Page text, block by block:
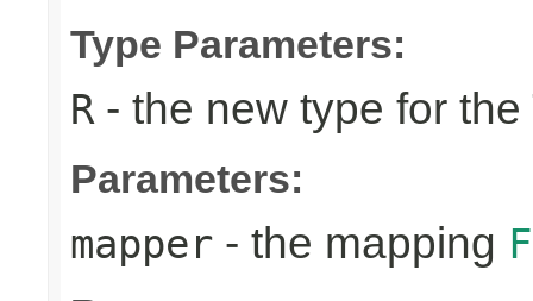
Type Parameters:
R - the new type for the
Parameters:
mapper - the mapping